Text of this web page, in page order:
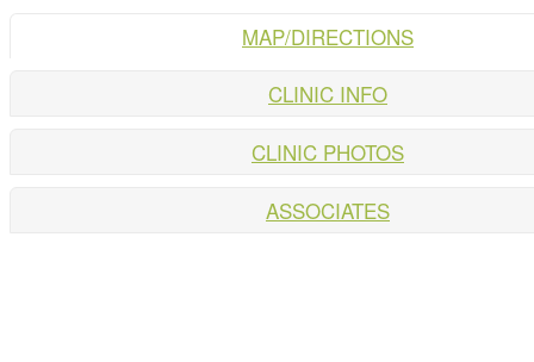
MAP/DIRECTIONS
CLINIC INFO
CLINIC PHOTOS
ASSOCIATES